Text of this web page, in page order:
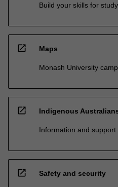
Build your skills for study
open_in_new Maps
Monash University
open_in_new Indigenous
Information and
open_in_new Safety and security